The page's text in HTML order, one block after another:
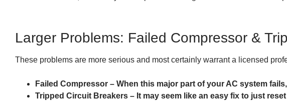
Larger Problems: Failed Compressor &
These problems are more serious and most certainly warrant a licensed
Failed Compressor – When this major part of your AC system
Tripped Circuit Breakers – It may seem like an easy fix to just